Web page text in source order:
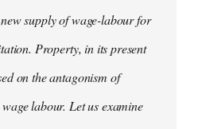
supply of wage-labour for
Property, in its present
on the antagonism of
labour. Let us examine